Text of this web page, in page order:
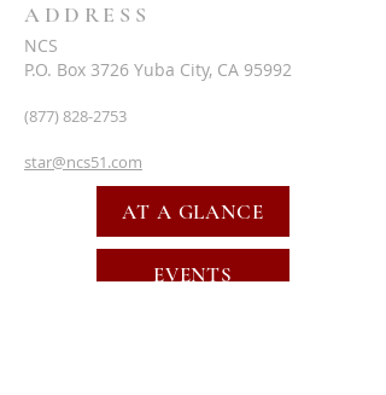
ADDRESS
NCS
P.O. Box 3726 Yuba City, CA 95992
(877) 828-2753
star@ncs51.com
AT A GLANCE
EVENTS